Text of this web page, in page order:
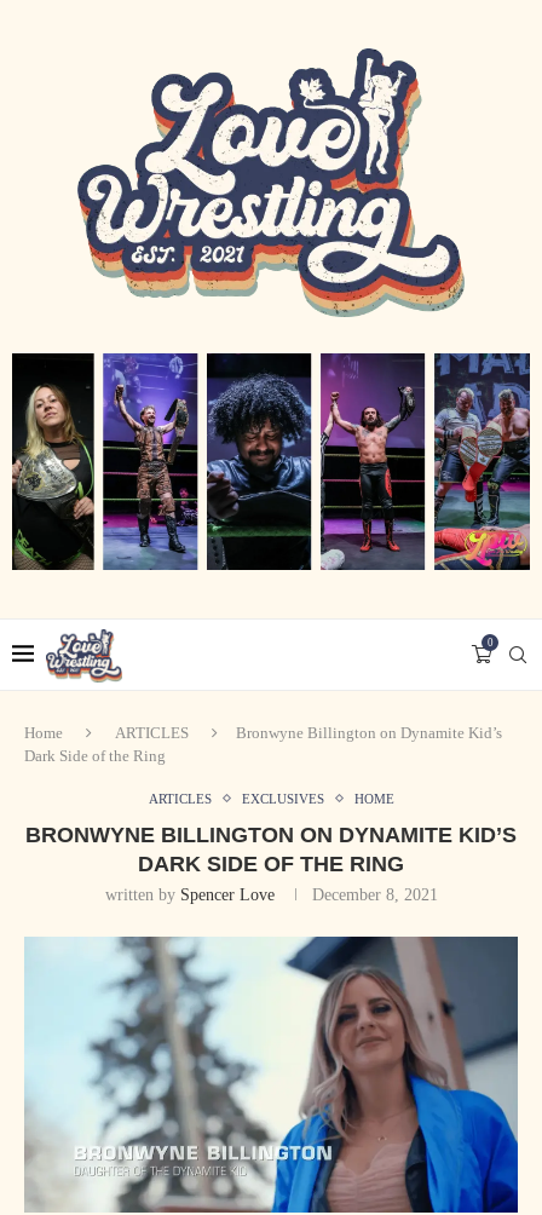
0
Home ARTICLES
Bronwyne Billington on Dynamite Kid’s
Dark Side of the Ring
ARTICLES EXCLUSIVES HOME
BRONWYNE BILLINGTON ON DYNAMITE KID’S
DARK SIDE OF THE RING
written by Spencer Love December 8, 2021